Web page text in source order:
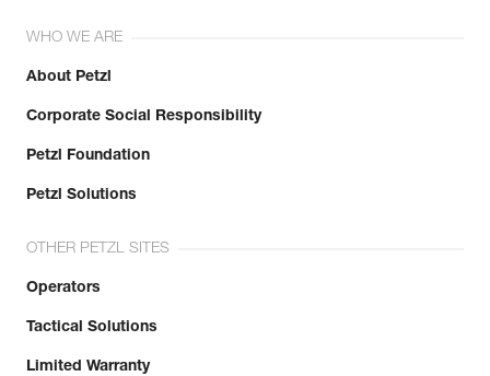
WHO WE ARE
About Petzl
Corporate Social Responsibility
Petzl Foundation
Petzl Solutions
OTHER PETZL SITES
Operators
Tactical Solutions
Limited Warranty